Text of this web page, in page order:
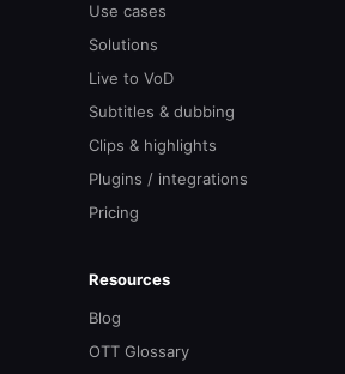
Use cases
Solutions
Live to VoD
Subtitles & dubbing
Clips & highlights
Plugins / integrations
Pricing
Resources
Blog
OTT Glossary